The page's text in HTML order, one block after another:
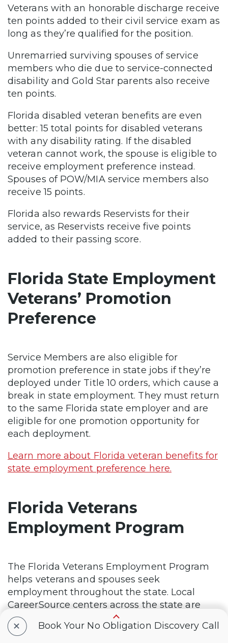
Veterans with an honorable discharge receive
ten points added to their civil service exam as
long as they’re qualified for the position.
Unremarried surviving spouses of service
members who die due to service-connected
disability and Gold Star parents also receive
ten points.
Florida disabled veteran benefits are even
better: 15 total points for disabled veterans
with any disability rating. If the disabled
veteran cannot work, the spouse is eligible to
receive employment preference instead.
Spouses of POW/MIA service members also
receive 15 points.
Florida also rewards Reservists for their
service, as Reservists receive five points
added to their passing score.
Florida State Employment
Veterans’ Promotion
Preference
Service Members are also eligible for
promotion preference in state jobs if they’re
deployed under Title 10 orders, which cause a
break in state employment. They must return
to the same Florida state employer and are
eligible for one promotion opportunity for
each deployment.
Learn more about Florida veteran benefits for
state employment preference here.
Florida Veterans
Employment Program
The Florida Veterans Employment Program
helps veterans and spouses seek
employment throughout the state. Local
CareerSource centers across the state are
staffed with Veterans Employment
Representatives to provide veterans with
+ Book Your No Obligation Discovery Call